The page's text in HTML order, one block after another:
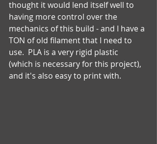
thought it would lend itself well to
having more control over the
mechanics of this build - and I have a
TON of old filament that I need to
use.  PLA is a very rigid plastic
(which is necessary for this project),
and it's also easy to print with.